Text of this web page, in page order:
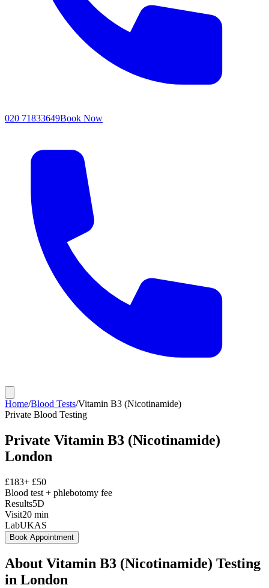
020 71833649Book Now
Home/Blood Tests/Vitamin B3 (Nicotinamide)
Private Blood Testing
Private Vitamin B3 (Nicotinamide)
London
£183+ £50
Blood test + phlebotomy fee
Results5D
Visit20 min
LabUKAS
Book Appointment
About Vitamin B3 (Nicotinamide) Testing
in London